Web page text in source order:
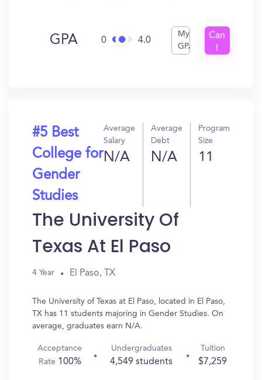
GPA 0 4.0
My
GPA
Can
#5 Best
College for
Gender
Studies
Average
Salary
N/A
Average
Debt
N/A
Program
Size
11
The University Of
Texas At El Paso
4 Year El Paso, TX
The University of Texas at El Paso, located in El Paso,
TX has 11 students majoring in Gender Studies. On
average, graduates earn N/A.
Acceptance
Rate 100%
Undergraduates
4,549 students
Tuition
$7,259